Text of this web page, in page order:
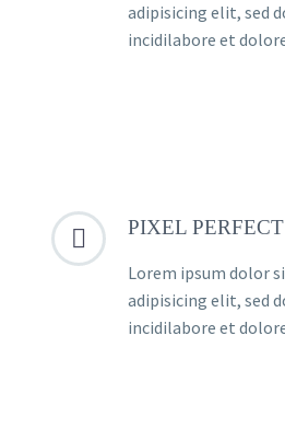
adipisicing elit, sed
incidilabore et

 PIXEL
Lorem ipsum dolor
adipisicing elit, sed
incidilabore et